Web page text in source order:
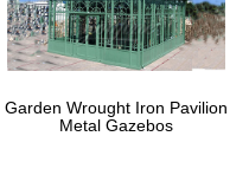
Garden Wrought Iron Pavilion
Metal Gazebos